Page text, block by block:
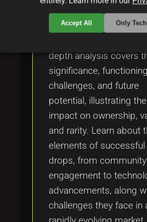
Explore the
realm of NFT drops in
depth analysis covers
significance,
challenges, and future
potential, illustrating
impact on ownership,
and rarity. Learn about
elements of successful
drops, from community
engagement to
advancements, along
challenges they face in
Accept All Only